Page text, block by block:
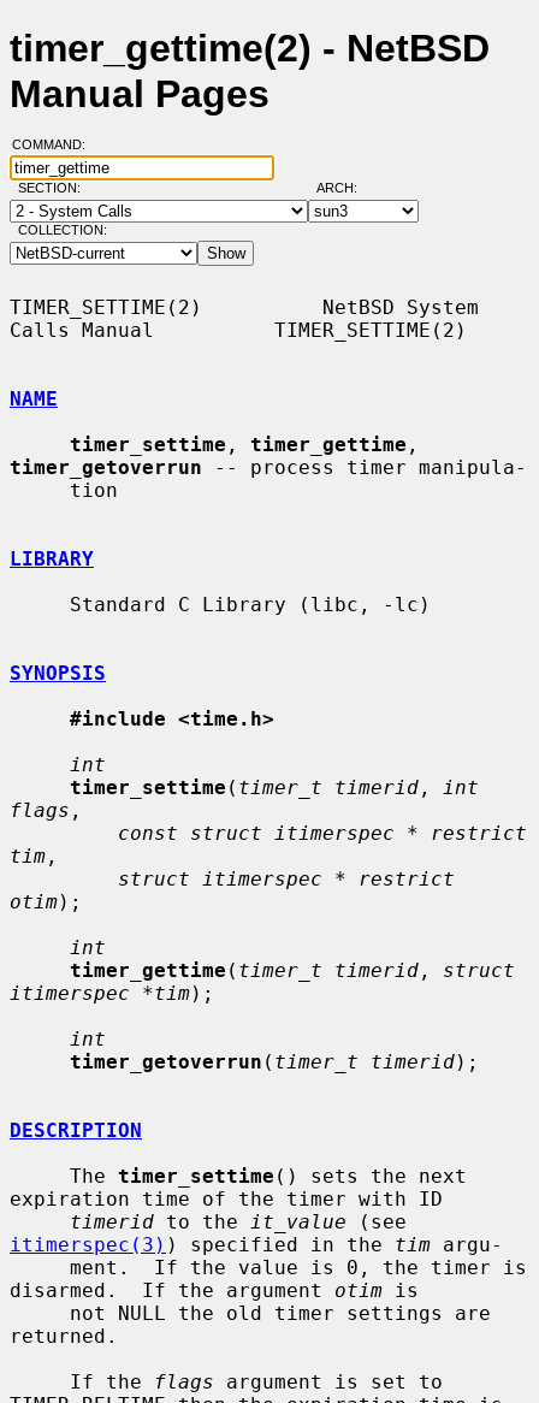
timer_gettime(2) - NetBSD
Manual Pages
COMMAND:
SECTION: ARCH:
COLLECTION:
TIMER_SETTIME(2)          NetBSD System
Calls Manual          TIMER_SETTIME(2)
NAME
timer_settime , timer_gettime
timer_getoverrun -- process timer manipula-
LIBRARY
SYNOPSIS
#include <time.h>
int
timer_settime ( timer_t timerid ,
int
flags ,
const struct itimerspec * restrict
tim ,
struct itimerspec * restrict
otim);
int
timer_gettime ( timer_t timerid , struct
itimerspec *tim);
int
timer_getoverrun ( timer_t timerid);
DESCRIPTION
     The
timer_settime () sets the next
expiration time of the timer with ID
timerid to the it_value
itimerspec(3) ) specified in the tim argu-
disarmed.  If the argument otim is
returned.
     If the
flags argument is set to